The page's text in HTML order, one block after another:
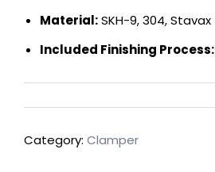
Material:SKH-9, 304, Stavax
Included Finishing Process:
Category: Clamper